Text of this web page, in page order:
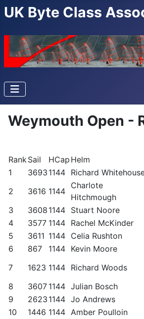
UK Byte Class
Weymouth Open -
Rank Sail HCap Helm
1
3693 1144 Richard
2
3616 1144
Charlote
Hitchmough
3
3608 1144 Stuart Noore
4
3577 1144 Rachel McKinder
5
3611 1144 Celia Rushton
6
867 1144 Kevin Moore
7
1623 1144 Richard Woods
8
3607 1144 Julian Bosch
9
2623 1144 Jo Andrews
10
1446 1144 Amber Poulloin